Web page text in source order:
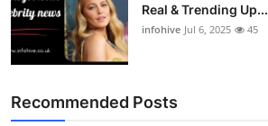
Real & Trending Up...
infohive Jul 6, 2025 45
Recommended Posts